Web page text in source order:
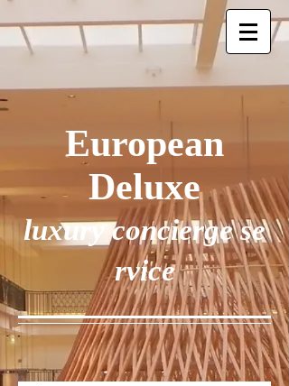
European
Deluxe
luxury concierge se
rvice